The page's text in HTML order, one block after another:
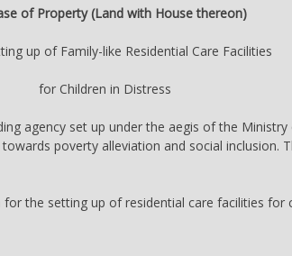
of Property (Land with House thereon)
up of Family-like Residential Care Facilities
for Children in Distress
agency set up under the aegis of the
poverty alleviation and social inclusion.
the setting up of residential care facilities for